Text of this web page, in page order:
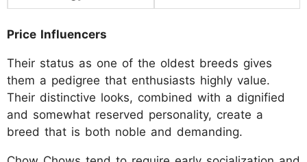
Price Influencers
Their status as one of the oldest breeds gives
them a pedigree that enthusiasts highly value.
Their distinctive looks, combined with a dignified
and somewhat reserved personality, create a
breed that is both noble and demanding.